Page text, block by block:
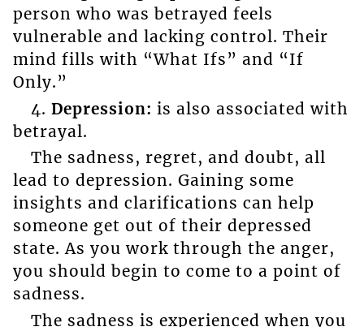
person who was betrayed feels
vulnerable and lacking control. Their
mind fills with “What Ifs” and “If
Only.”
4. Depression: is also associated with
betrayal.
The sadness, regret, and doubt, all
lead to depression. Gaining some
insights and clarifications can help
someone get out of their depressed
state. As you work through the anger,
you should begin to come to a point of
sadness.
The sadness is experienced when you